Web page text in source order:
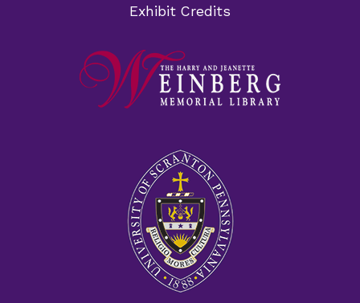
Exhibit Credits